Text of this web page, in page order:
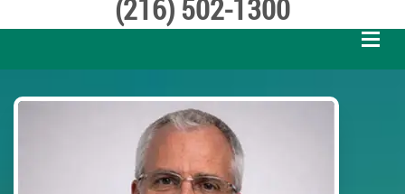
(216) 502-1300